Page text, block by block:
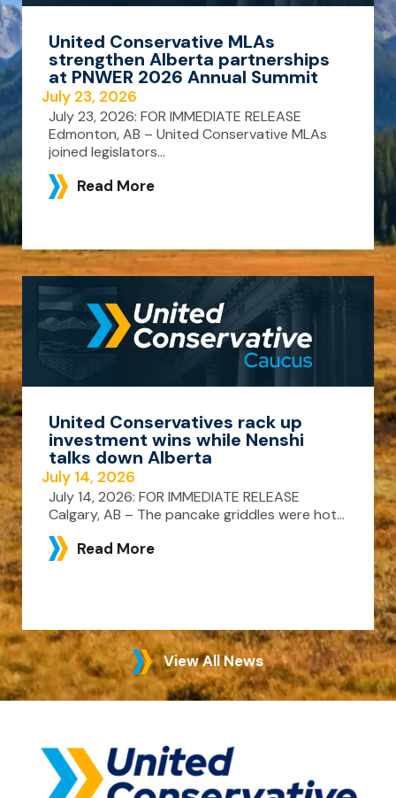
United Conservative MLAs
strengthen Alberta partnerships
at PNWER 2026 Annual Summit
July 23, 2026
July 23, 2026: FOR IMMEDIATE RELEASE
Edmonton, AB – United Conservative MLAs
joined legislators...
Read More
United Conservatives rack up
investment wins while Nenshi
talks down Alberta
July 14, 2026
July 14, 2026: FOR IMMEDIATE RELEASE
Calgary, AB – The pancake griddles were hot...
Read More
View All News